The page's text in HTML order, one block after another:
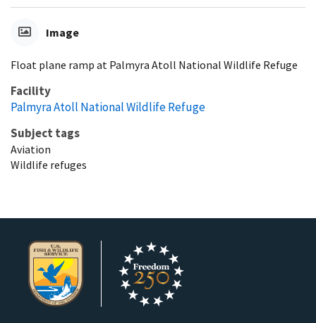
Image
Float plane ramp at Palmyra Atoll National Wildlife Refuge
Facility
Palmyra Atoll National Wildlife Refuge
Subject tags
Aviation
Wildlife refuges